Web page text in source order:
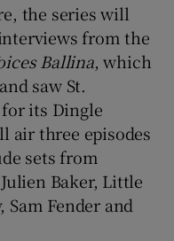
the series will
from the
Ballina, which
saw St.
its Dingle
air three episodes
sets from
Baker, Little
Sam Fender and